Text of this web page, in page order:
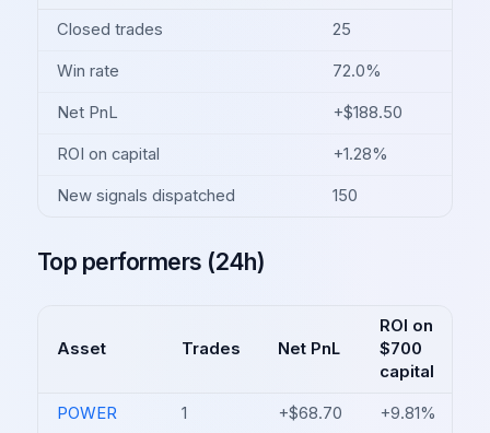
Closed trades 25
Win rate 72.0%
Net PnL +$188.50
ROI on capital +1.28%
New signals dispatched 150
Top performers (24h)
Asset Trades Net PnL
ROI on
$700
capital
POWER 1 +$68.70 +9.81%